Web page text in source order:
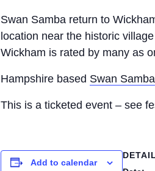
Swan Samba return to
location near the historic
Wickham is rated by many as
Hampshire based Swan Samba
This is a ticketed event – see
Add to calendar